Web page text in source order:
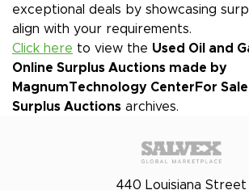
exceptional deals by showcasing
align with your requirements.
Click here to view the Used Oil and
Online Surplus Auctions made by
MagnumTechnology Center For
Surplus Auctions archives.
440 Louisiana Street